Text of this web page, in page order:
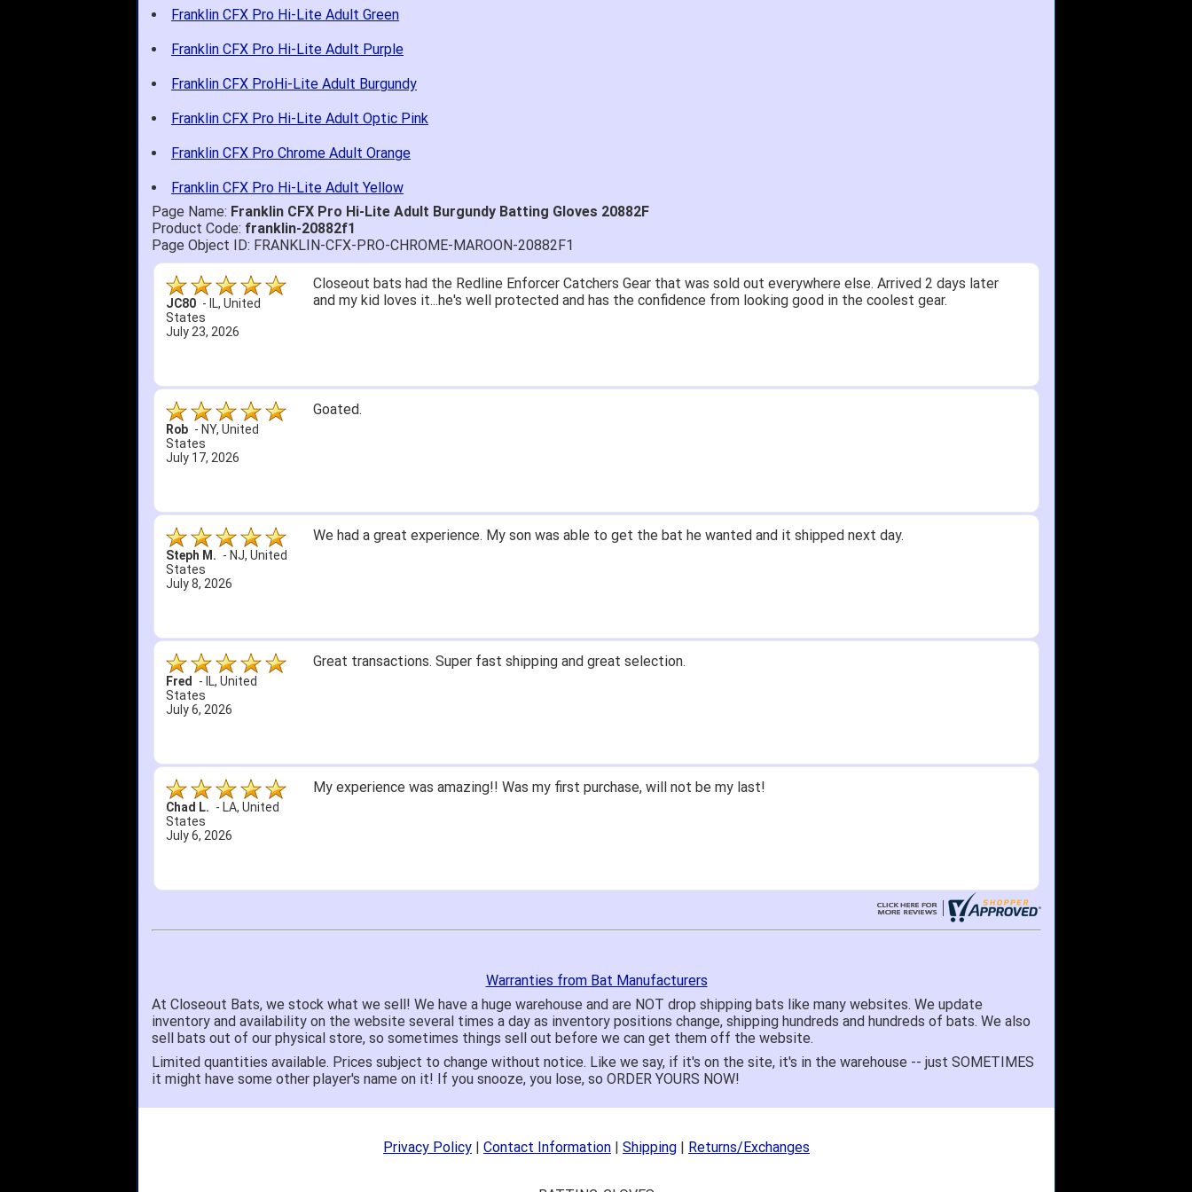
Franklin CFX Pro Hi-Lite Adult Green
Franklin CFX Pro Hi-Lite Adult Purple
Franklin CFX ProHi-Lite Adult Burgundy
Franklin CFX Pro Hi-Lite Adult Optic Pink
Franklin CFX Pro Chrome Adult Orange
Franklin CFX Pro Hi-Lite Adult Yellow
Page Name: Franklin CFX Pro Hi-Lite Adult Burgundy Batting Gloves 20882F
Product Code: franklin-20882f1
Page Object ID: FRANKLIN-CFX-PRO-CHROME-MAROON-20882F1
JC80 - IL, United
States
July 23, 2026
Closeout bats had the Redline Enforcer Catchers Gear that was sold out everywhere else. Arrived 2 days later
and my kid loves it...he's well protected and has the confidence from looking good in the coolest gear.
Rob - NY, United
States
July 17, 2026
Goated.
Steph M. - NJ, United
States
July 8, 2026
We had a great experience. My son was able to get the bat he wanted and it shipped next day.
Fred - IL, United
States
July 6, 2026
Great transactions. Super fast shipping and great selection.
Chad L. - LA, United
States
July 6, 2026
My experience was amazing!! Was my first purchase, will not be my last!
Warranties from Bat Manufacturers
At Closeout Bats, we stock what we sell! We have a huge warehouse and are NOT drop shipping bats like many websites. We update
inventory and availability on the website several times a day as inventory positions change, shipping hundreds and hundreds of bats. We also
sell bats out of our physical store, so sometimes things sell out before we can get them off the website.
Limited quantities available. Prices subject to change without notice. Like we say, if it's on the site, it's in the warehouse -- just SOMETIMES
it might have some other player's name on it! If you snooze, you lose, so ORDER YOURS NOW!
Privacy Policy | Contact Information | Shipping | Returns/Exchanges